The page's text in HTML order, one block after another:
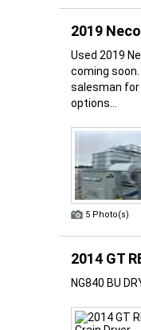
2019
Used 2019
coming
salesman for
options...
5 Photo(s)
2014 GT
NG840 BU